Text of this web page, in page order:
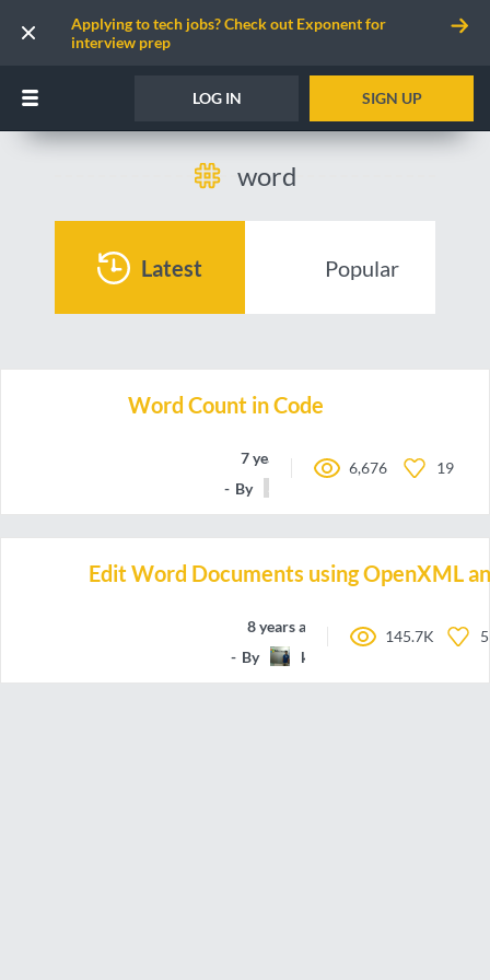
Applying to tech jobs? Check out Exponent for
interview prep
LOG IN SIGN UP
word
Latest Popular
Word Count in Code
7 years ago
By
6,676 19
Edit Word Documents using OpenXML
8 years ago
By
koolprasadd
145.7K 5